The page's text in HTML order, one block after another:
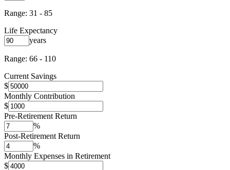
Range: 31 - 85
Life Expectancy
years
Range: 66 - 110
Current Savings
$
Monthly Contribution
$
Pre-Retirement Return
%
Post-Retirement Return
%
Monthly Expenses in Retirement
$